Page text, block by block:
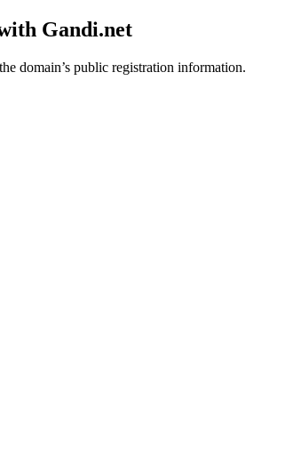
Gandi.net
domain’s public registration information.